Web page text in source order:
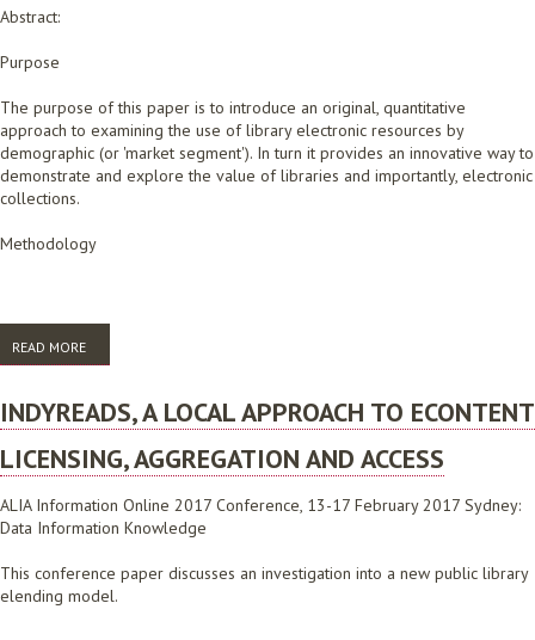
Abstract:
Purpose
The purpose of this paper is to introduce an original, quantitative
approach to examining the use of library electronic resources by
demographic (or 'market segment'). In turn it provides an innovative way to
demonstrate and explore the value of libraries and importantly, electronic
collections.
Methodology
READ MORE
BIG DIFFERENCE IN UNDERSTANDING AND DEMONSTRATING VALUE
INDYREADS, A LOCAL APPROACH TO ECONTENT
LICENSING, AGGREGATION AND ACCESS
ALIA Information Online 2017 Conference, 13-17 February 2017 Sydney:
Data Information Knowledge
This conference paper discusses an investigation into a new public library
elending model.